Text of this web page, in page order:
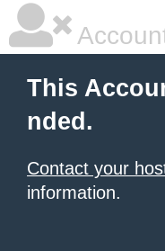
This
nded.
Contact your
information.